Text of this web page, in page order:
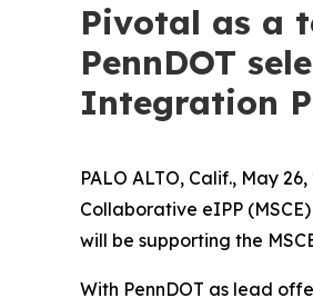
Pivotal as a
PennDOT
Integration
PALO ALTO, Calif., May
Collaborative eIPP
will be supporting the
With PennDOT as lead